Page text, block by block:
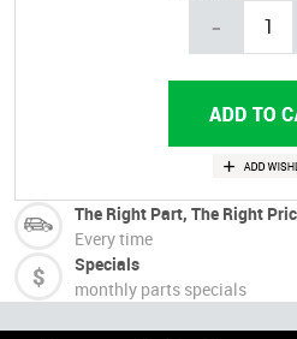
-
The Right Part, The Right
Every time
Specials
monthly parts specials